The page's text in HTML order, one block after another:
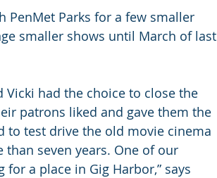
PenMet Parks for a few smaller
smaller shows until March of last
Vicki had the choice to close the
patrons liked and gave them the
to test drive the old movie cinema
seven years. One of our
a place in Gig Harbor,” says